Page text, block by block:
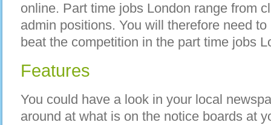
online. Part time jobs London range from
admin positions. You will therefore need
beat the competition in the part time jobs
Features
You could have a look in your local
around at what is on the notice boards at